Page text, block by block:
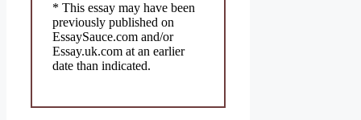
* This essay may have been
previously published on
EssaySauce.com and/or
Essay.uk.com at an earlier
date than indicated.